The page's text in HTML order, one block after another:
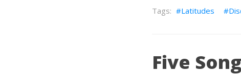
Latitudes
Five